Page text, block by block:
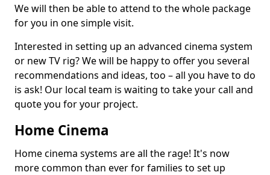
We will then be able to attend to the whole package
for you in one simple visit.
Interested in setting up an advanced cinema system
or new TV rig? We will be happy to offer you several
recommendations and ideas, too – all you have to do
is ask! Our local team is waiting to take your call and
quote you for your project.
Home Cinema
Home cinema systems are all the rage! It's now
more common than ever for families to set up